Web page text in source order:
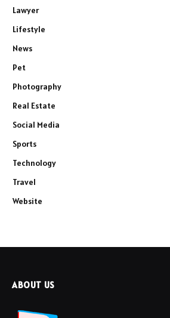
Lawyer
Lifestyle
News
Pet
Photography
Real Estate
Social Media
Sports
Technology
Travel
Website
ABOUT US